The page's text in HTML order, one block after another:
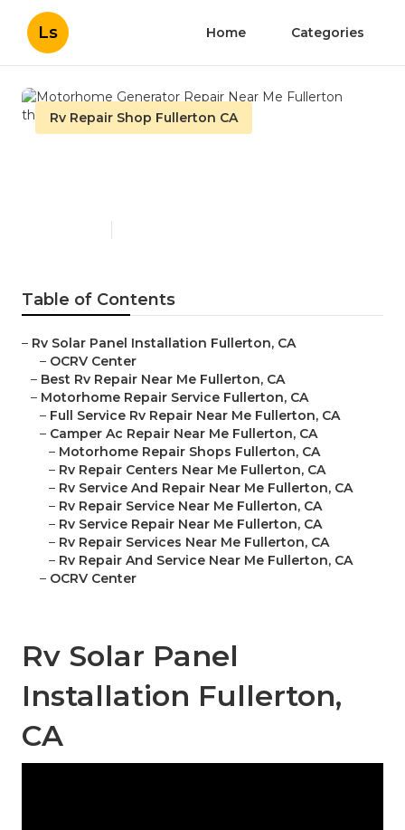
Ls Home Categories
Rv Repair Shop Fullerton CA
Table of Contents
– Rv Solar Panel Installation Fullerton, CA
– OCRV Center
– Best Rv Repair Near Me Fullerton, CA
– Motorhome Repair Service Fullerton, CA
– Full Service Rv Repair Near Me Fullerton, CA
– Camper Ac Repair Near Me Fullerton, CA
– Motorhome Repair Shops Fullerton, CA
– Rv Repair Centers Near Me Fullerton, CA
– Rv Service And Repair Near Me Fullerton, CA
– Rv Repair Service Near Me Fullerton, CA
– Rv Service Repair Near Me Fullerton, CA
– Rv Repair Services Near Me Fullerton, CA
– Rv Repair And Service Near Me Fullerton, CA
– OCRV Center
Rv Solar Panel
Installation Fullerton,
CA